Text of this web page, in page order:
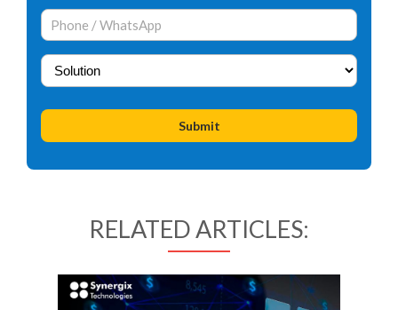
RELATED ARTICLES: